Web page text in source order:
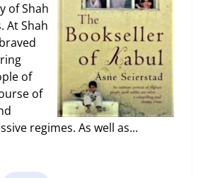
of Shah
At Shah
of
of
regimes. As well as...